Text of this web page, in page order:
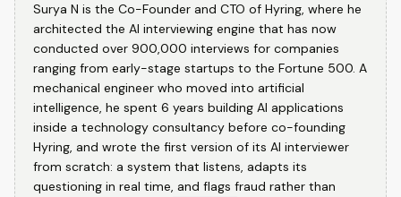
Surya N is the Co-Founder and CTO of Hyring, where he
architected the AI interviewing engine that has now
conducted over 900,000 interviews for companies
ranging from early-stage startups to the Fortune 500. A
mechanical engineer who moved into artificial
intelligence, he spent 6 years building AI applications
inside a technology consultancy before co-founding
Hyring, and wrote the first version of its AI interviewer
from scratch: a system that listens, adapts its
questioning in real time, and flags fraud rather than